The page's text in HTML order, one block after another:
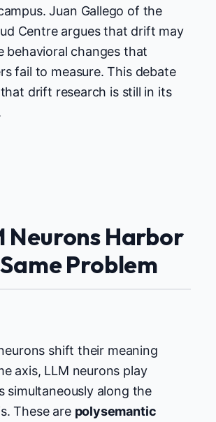
Juan Gallego of the
Centre argues that drift may
behavioral changes that
fail to measure. This debate
drift research is still in its
Neurons Harbor
Problem
shift their meaning
axis, LLM neurons play
simultaneously along the
These are polysemantic